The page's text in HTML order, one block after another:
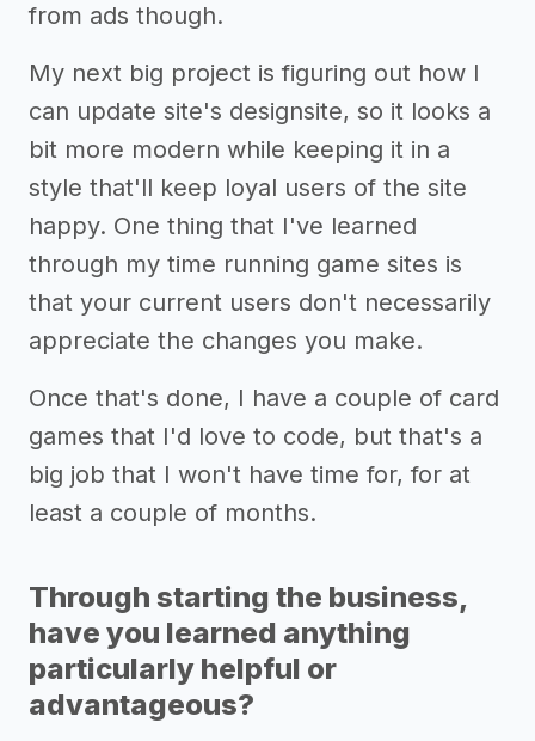
from ads though.
My next big project is figuring out how I
can update site's designsite, so it looks a
bit more modern while keeping it in a
style that'll keep loyal users of the site
happy. One thing that I've learned
through my time running game sites is
that your current users don't necessarily
appreciate the changes you make.
Once that's done, I have a couple of card
games that I'd love to code, but that's a
big job that I won't have time for, for at
least a couple of months.
Through starting the business,
have you learned anything
particularly helpful or
advantageous?